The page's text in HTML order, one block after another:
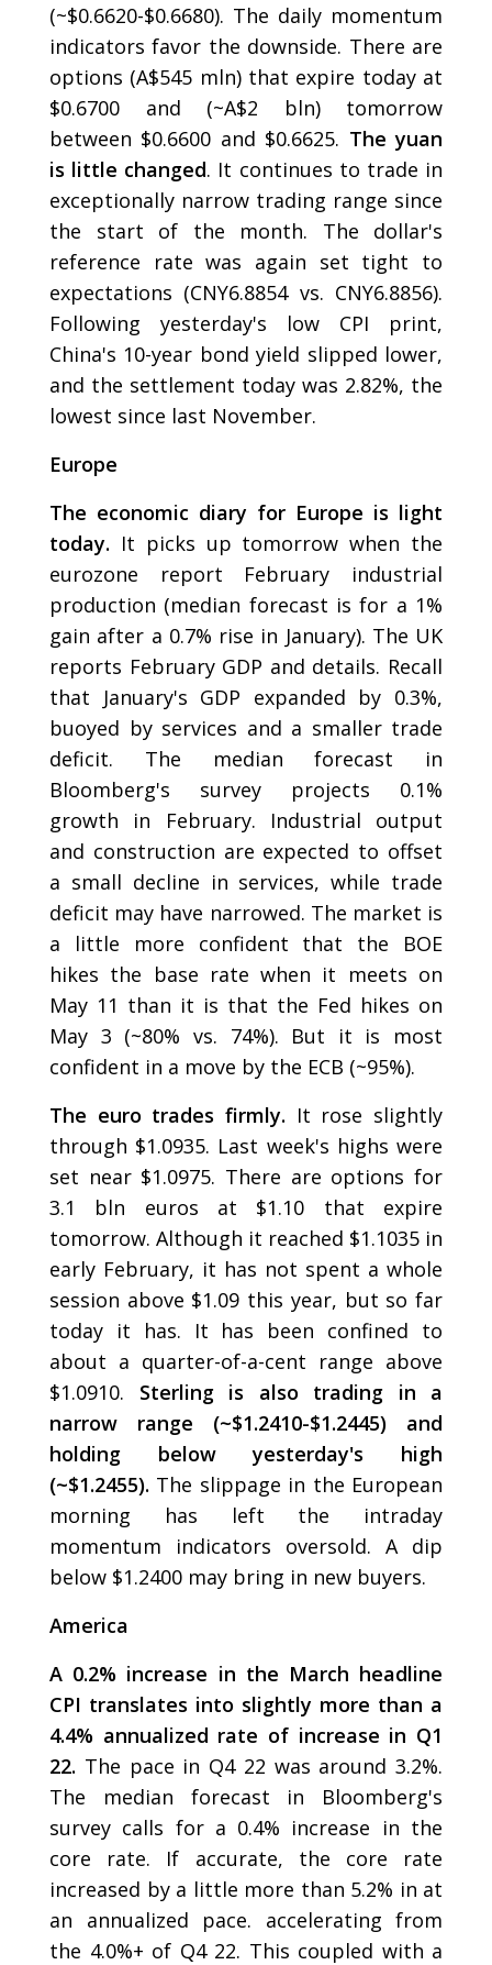
(~$0.6620-$0.6680). The daily momentum
indicators favor the downside. There are
options (A$545 mln) that expire today at
$0.6700 and (~A$2 bln) tomorrow
between $0.6600 and $0.6625. The yuan
is little changed. It continues to trade in
exceptionally narrow trading range since
the start of the month. The dollar's
reference rate was again set tight to
expectations (CNY6.8854 vs. CNY6.8856).
Following yesterday's low CPI print,
China's 10-year bond yield slipped lower,
and the settlement today was 2.82%, the
lowest since last November.
Europe
The economic diary for Europe is light
today. It picks up tomorrow when the
eurozone report February industrial
production (median forecast is for a 1%
gain after a 0.7% rise in January). The UK
reports February GDP and details. Recall
that January's GDP expanded by 0.3%,
buoyed by services and a smaller trade
deficit. The median forecast in
Bloomberg's survey projects 0.1%
growth in February. Industrial output
and construction are expected to offset
a small decline in services, while trade
deficit may have narrowed. The market is
a little more confident that the BOE
hikes the base rate when it meets on
May 11 than it is that the Fed hikes on
May 3 (~80% vs. 74%). But it is most
confident in a move by the ECB (~95%).
The euro trades firmly. It rose slightly
through $1.0935. Last week's highs were
set near $1.0975. There are options for
3.1 bln euros at $1.10 that expire
tomorrow. Although it reached $1.1035 in
early February, it has not spent a whole
session above $1.09 this year, but so far
today it has. It has been confined to
about a quarter-of-a-cent range above
$1.0910. Sterling is also trading in a
narrow range (~$1.2410-$1.2445) and
holding below yesterday's high
(~$1.2455). The slippage in the European
morning has left the intraday
momentum indicators oversold. A dip
below $1.2400 may bring in new buyers.
America
A 0.2% increase in the March headline
CPI translates into slightly more than a
4.4% annualized rate of increase in Q1
22. The pace in Q4 22 was around 3.2%.
The median forecast in Bloomberg's
survey calls for a 0.4% increase in the
core rate. If accurate, the core rate
increased by a little more than 5.2% in at
an annualized pace. accelerating from
the 4.0%+ of Q4 22. This coupled with a